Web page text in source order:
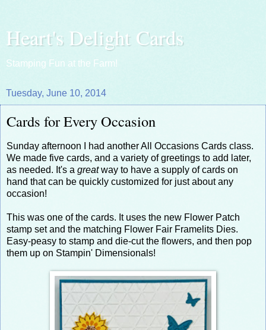
Heart's Delight Cards
Stamping Fun at the Farm!
Tuesday, June 10, 2014
Cards for Every Occasion
Sunday afternoon I had another All Occasions Cards class.
We made five cards, and a variety of greetings to add later,
as needed. It's a greatway to have a supply of cards on
hand that can be quickly customized for just about any
occasion!
This was one of the cards. It uses the new Flower Patch
stamp set and the matching Flower Fair Framelits Dies.
Easy-peasy to stamp and die-cut the flowers, and then pop
them up on Stampin' Dimensionals!